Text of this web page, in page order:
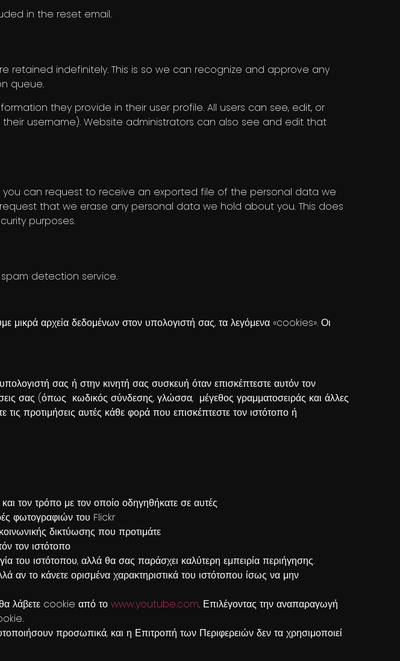
in the reset email.
indefinitely. This is so we can recognize and approve any
queue.
they provide in their user profile. All users can see, edit, or
username). Website administrators can also see and edit that
can request to receive an exported file of the personal data we
that we erase any personal data we hold about you. This does
purposes.
detection service.
μικρά αρχεία δεδομένων στον υπολογιστή σας, τα λεγόμενα «cookies». Οι
σας ή στην κινητή σας συσκευή όταν επισκέπτεστε αυτόν τον
σας (όπως κωδικός σύνδεσης, γλώσσα, μέγεθος γραμματοσειράς και άλλες
τις προτιμήσεις αυτές κάθε φορά που επισκέπτεστε τον ιστότοπο ή
τον τρόπο με τον οποίο οδηγηθήκατε σε αυτές
φωτογραφιών του Flickr
δικτύωσης που προτιμάτε
τον ιστότοπο
του ιστότοπου, αλλά θα σας παράσχει καλύτερη εμπειρία περιήγησης.
αν το κάνετε ορισμένα χαρακτηριστικά του ιστότοπου ίσως να μην
λάβετε cookie από το www.youtube.com. Επιλέγοντας την αναπαραγωγή
προσωπικά, και η Επιτροπή των Περιφερειών δεν τα χρησιμοποιεί